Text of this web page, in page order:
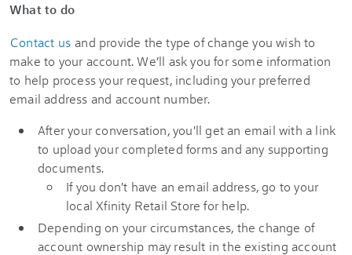
What to do
Contact us and provide the type of change you wish to
make to your account. We’ll ask you for some information
to help process your request, including your preferred
email address and account number.
After your conversation, you'll get an email with a link
to upload your completed forms and any supporting
documents.
If you don't have an email address, go to your
local Xfinity Retail Store for help.
Depending on your circumstances, the change of
account ownership may result in the existing account